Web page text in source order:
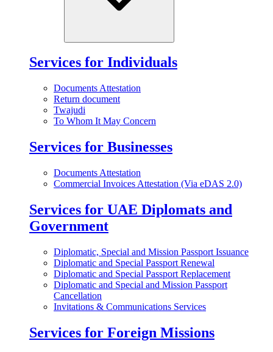
Services for Individuals
Documents Attestation
Return document
Twajudi
To Whom It May Concern
Services for Businesses
Documents Attestation
Commercial Invoices Attestation (Via eDAS 2.0)
Services for UAE Diplomats and
Government
Diplomatic, Special and Mission Passport Issuance
Diplomatic and Special Passport Renewal
Diplomatic and Special Passport Replacement
Diplomatic and Special and Mission Passport
Cancellation
Invitations & Communications Services
Services for Foreign Missions